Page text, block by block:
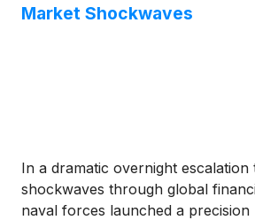
Market Shockwaves
In a dramatic overnight escalation
shockwaves through global
naval forces launched a precision